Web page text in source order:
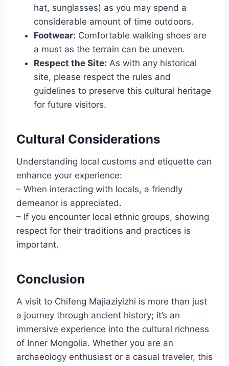
hat, sunglasses) as you may spend a
considerable amount of time outdoors.
Footwear: Comfortable walking shoes are
a must as the terrain can be uneven.
Respect the Site: As with any historical
site, please respect the rules and
guidelines to preserve this cultural heritage
for future visitors.
Cultural Considerations
Understanding local customs and etiquette can
enhance your experience:
– When interacting with locals, a friendly
demeanor is appreciated.
– If you encounter local ethnic groups, showing
respect for their traditions and practices is
important.
Conclusion
A visit to Chifeng Majiaziyizhi is more than just
a journey through ancient history; it’s an
immersive experience into the cultural richness
of Inner Mongolia. Whether you are an
archaeology enthusiast or a casual traveler, this